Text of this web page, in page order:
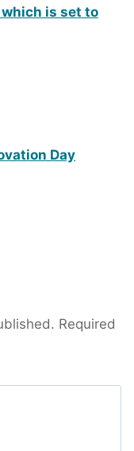
is set to
Day
Required